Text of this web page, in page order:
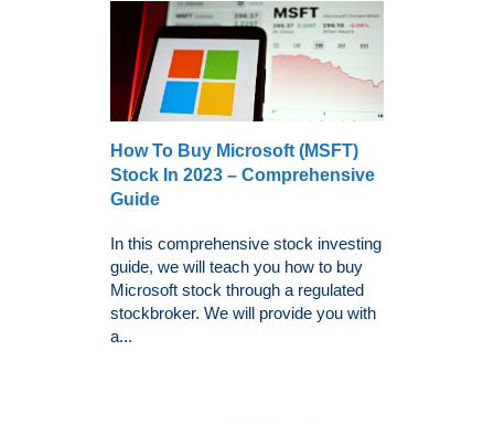
How To Buy Microsoft (MSFT)
Stock In 2023 – Comprehensive
Guide
In this comprehensive stock investing
guide, we will teach you how to buy
Microsoft stock through a regulated
stockbroker. We will provide you with
a...